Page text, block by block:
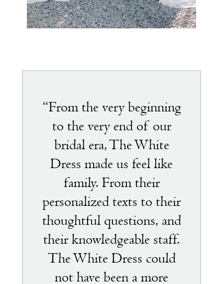
“From the very beginning
to the very end of our
bridal era, The White
Dress made us feel like
family. From their
personalized texts to their
thoughtful questions, and
their knowledgeable staff.
The White Dress could
not have been a more